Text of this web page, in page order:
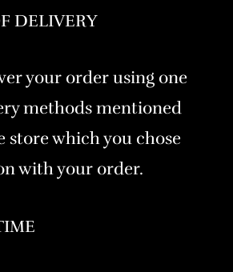
DELIVERY
your order using one
methods mentioned
store which you chose
with your order.